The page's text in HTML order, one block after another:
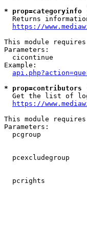
*
Returns
https://
This module
Parameters:
cicontinue
Example:
* prop=contributors
Get the list of
https://
This module
Parameters:
pcgroup
pcexcludegroup
pcrights